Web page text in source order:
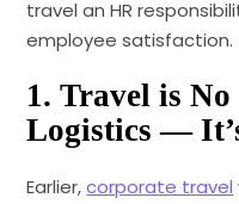
travel an HR
employee satisfaction.
1. Travel is
Logistics —
Earlier,corporate travel